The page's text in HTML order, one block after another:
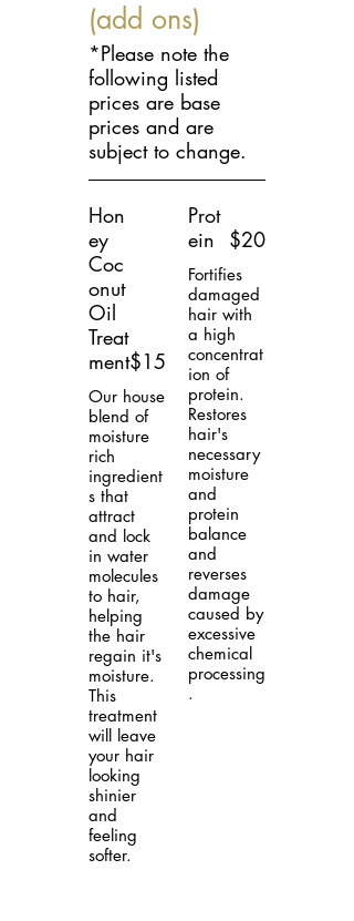
(add ons)
*Please note the
following listed
prices are base
prices and are
subject to change.
Hon
ey
Coc
onut
Oil
Treat
ment
Our house
blend of
moisture
rich
ingredient
s that
attract
and lock
in water
molecules
to hair,
helping
the hair
regain it's
moisture.
This
treatment
will leave
your hair
looking
shinier
and
feeling
softer.
$15
Prot
ein
Fortifies
damaged
hair with
a high
concentrat
ion of
protein.
Restores
hair's
necessary
moisture
and
protein
balance
and
reverses
damage
caused by
excessive
chemical
processing
.
$20